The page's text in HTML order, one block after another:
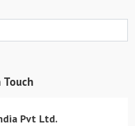
Touch
Pvt Ltd.